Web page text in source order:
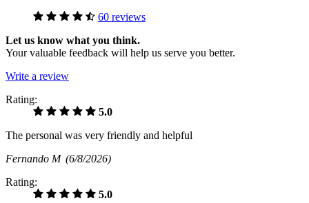
60 reviews
Let us know what you think.
Your valuable feedback will help us serve you better.
Write a review
Rating:
5.0
The personal was very friendly and helpful
Fernando M (6/8/2026)
Rating:
5.0